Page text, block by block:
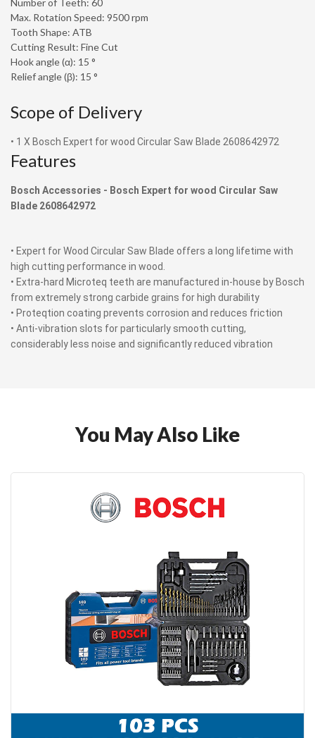
Number of Teeth: 60
Max. Rotation Speed: 9500 rpm
Tooth Shape: ATB
Cutting Result: Fine Cut
Hook angle (α): 15 °
Relief angle (β): 15 °
Scope of Delivery
• 1 X Bosch Expert for wood Circular Saw Blade 2608642972
Features
Bosch Accessories - Bosch Expert for wood Circular Saw
Blade 2608642972
• Expert for Wood Circular Saw Blade offers a long lifetime with
high cutting performance in wood.
• Extra-hard Microteq teeth are manufactured in-house by Bosch
from extremely strong carbide grains for high durability
• Proteqtion coating prevents corrosion and reduces friction
• Anti-vibration slots for particularly smooth cutting,
considerably less noise and significantly reduced vibration
You May Also Like